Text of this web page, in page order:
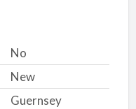
No
New
Guernsey